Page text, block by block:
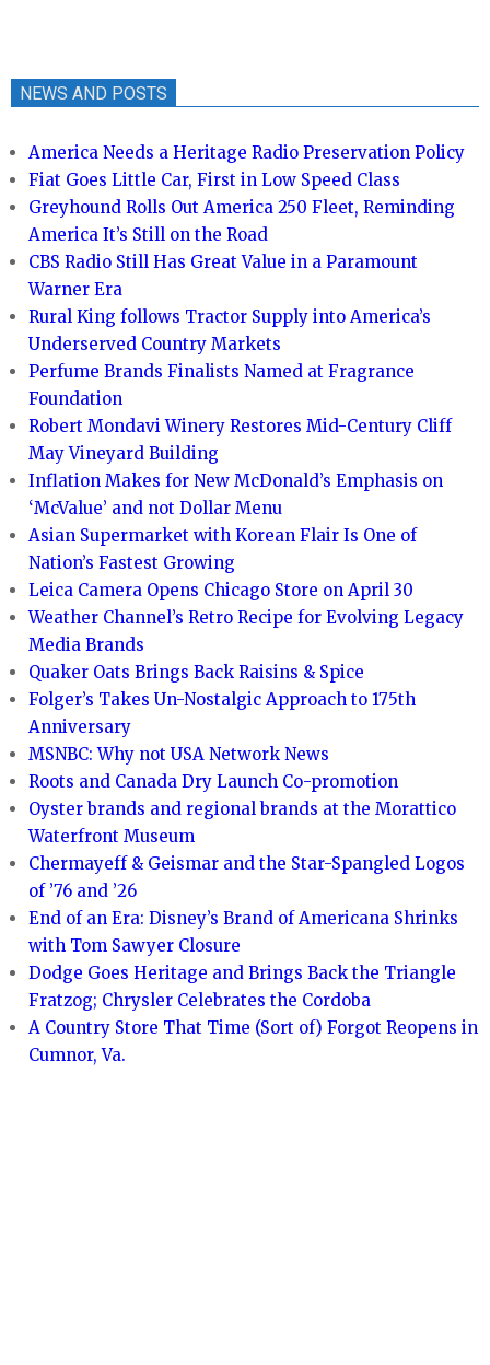
NEWS AND POSTS
America Needs a Heritage Radio Preservation Policy
Fiat Goes Little Car, First in Low Speed Class
Greyhound Rolls Out America 250 Fleet, Reminding
America It’s Still on the Road
CBS Radio Still Has Great Value in a Paramount
Warner Era
Rural King follows Tractor Supply into America’s
Underserved Country Markets
Perfume Brands Finalists Named at Fragrance
Foundation
Robert Mondavi Winery Restores Mid-Century Cliff
May Vineyard Building
Inflation Makes for New McDonald’s Emphasis on
‘McValue’ and not Dollar Menu
Asian Supermarket with Korean Flair Is One of
Nation’s Fastest Growing
Leica Camera Opens Chicago Store on April 30
Weather Channel’s Retro Recipe for Evolving Legacy
Media Brands
Quaker Oats Brings Back Raisins & Spice
Folger’s Takes Un-Nostalgic Approach to 175th
Anniversary
MSNBC: Why not USA Network News
Roots and Canada Dry Launch Co-promotion
Oyster brands and regional brands at the Morattico
Waterfront Museum
Chermayeff & Geismar and the Star-Spangled Logos
of ’76 and ’26
End of an Era: Disney’s Brand of Americana Shrinks
with Tom Sawyer Closure
Dodge Goes Heritage and Brings Back the Triangle
Fratzog; Chrysler Celebrates the Cordoba
A Country Store That Time (Sort of) Forgot Reopens in
Cumnor, Va.